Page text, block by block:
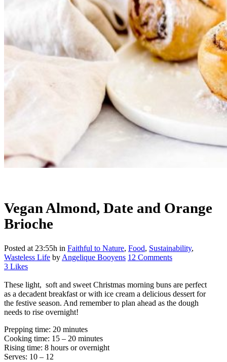
Vegan Almond, Date and Orange
Brioche
Posted at 23:55h in Faithful to Nature, Food, Sustainability,
Wasteless Life by Angelique Booyens 12 Comments
3 Likes
These light, soft and sweet Christmas morning buns are perfect
as a decadent breakfast or with ice cream a delicious dessert for
the festive season. And remember to plan ahead as the dough
needs to rise overnight!
Prepping time: 20 minutes
Cooking time: 15 – 20 minutes
Rising time: 8 hours or overnight
Serves: 10 – 12